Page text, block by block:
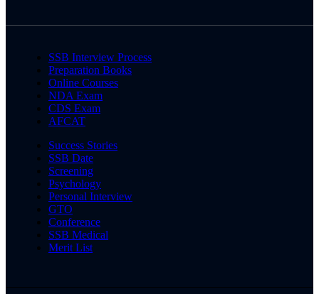
SSB Interview Process
Preparation Books
Online Courses
NDA Exam
CDS Exam
AFCAT
Success Stories
SSB Date
Screening
Psychology
Personal Interview
GTO
Conference
SSB Medical
Merit List